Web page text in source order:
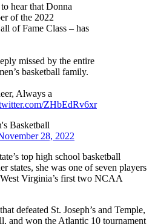
hear that Donna
of the 2022
of Fame Class – has
missed by the entire
basketball family.
Always a
ZHbEdRv6xr
Basketball
28, 2022
top high school basketball
states, she was one of seven players
Virginia’s first two NCAA
defeated St. Joseph’s and Temple,
and won the Atlantic 10 tournament